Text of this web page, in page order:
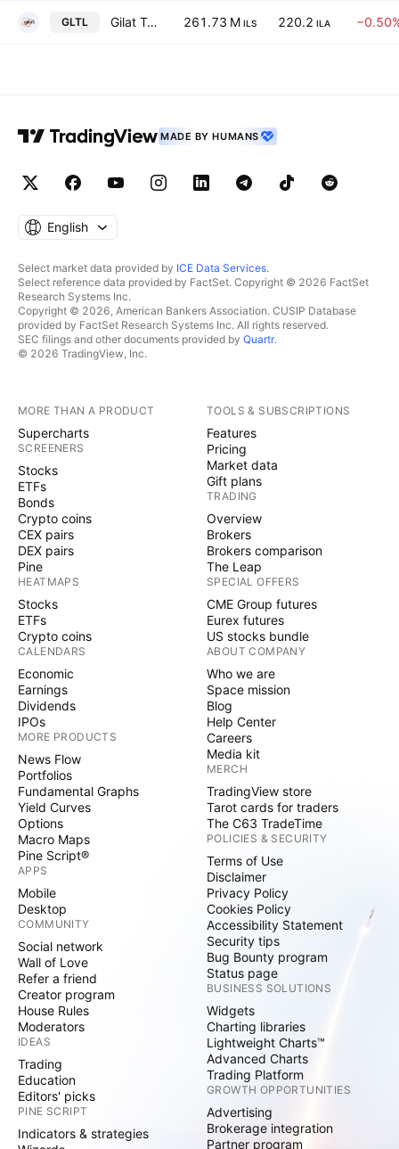
GLTL Gilat Telecom Global Ltd 261.73 M ILS 220.2 ILA
MADE BY HUMANS
English
Select market data provided by ICE Data Services.
Select reference data provided by FactSet. Copyright © 2026 FactSet
Research Systems Inc.
Copyright © 2026, American Bankers Association. CUSIP Database
provided by FactSet Research Systems Inc. All rights reserved.
SEC filings and other documents provided by Quartr.
© 2026 TradingView, Inc.
MORE THAN A PRODUCT
Supercharts
SCREENERS
Stocks
ETFs
Bonds
Crypto coins
CEX pairs
DEX pairs
Pine
HEATMAPS
Stocks
ETFs
Crypto coins
CALENDARS
Economic
Earnings
Dividends
IPOs
MORE PRODUCTS
News Flow
Portfolios
Fundamental Graphs
Yield Curves
Options
Macro Maps
Pine Script®
APPS
Mobile
Desktop
COMMUNITY
Social network
Wall of Love
Refer a friend
Creator program
House Rules
Moderators
IDEAS
Trading
Education
Editors' picks
PINE SCRIPT
Indicators & strategies
TOOLS & SUBSCRIPTIONS
Features
Pricing
Market data
Gift plans
TRADING
Overview
Brokers
Brokers comparison
The Leap
SPECIAL OFFERS
CME Group futures
Eurex futures
US stocks bundle
ABOUT COMPANY
Who we are
Space mission
Blog
Help Center
Careers
Media kit
MERCH
TradingView store
Tarot cards for traders
The C63 TradeTime
POLICIES & SECURITY
Terms of Use
Disclaimer
Privacy Policy
Cookies Policy
Accessibility Statement
Security tips
Bug Bounty program
Status page
BUSINESS SOLUTIONS
Widgets
Charting libraries
Lightweight Charts™
Advanced Charts
Trading Platform
GROWTH OPPORTUNITIES
Advertising
Brokerage integration
Partner program